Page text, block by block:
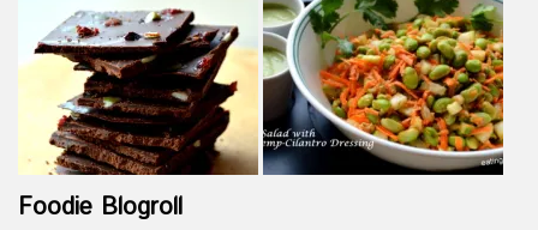
Foodie Blogroll